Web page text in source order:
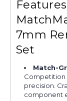
7mm
Set
Match-
Competition
precision.
component